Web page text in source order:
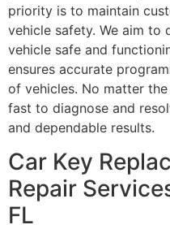
priority is to maintain
vehicle safety. We aim to
vehicle safe and
ensures accurate
of vehicles. No matter
fast to diagnose and
and dependable results.
Car Key
Repair
FL